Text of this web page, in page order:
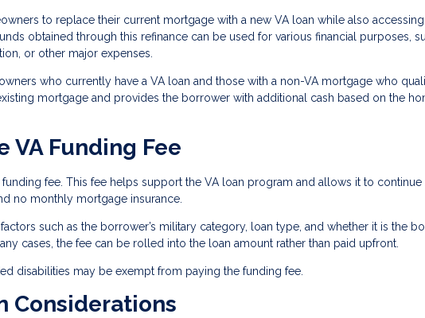
to replace their current mortgage with a new VA loan while also
obtained through this refinance can be used for various financial purposes,
or other major expenses.
who currently have a VA loan and those with a non-VA mortgage who
mortgage and provides the borrower with additional cash based on the
VA Funding Fee
fee. This fee helps support the VA loan program and allows it to continue
no monthly mortgage insurance.
such as the borrower’s military category, loan type, and whether it is the
cases, the fee can be rolled into the loan amount rather than paid upfront.
disabilities may be exempt from paying the funding fee.
Considerations